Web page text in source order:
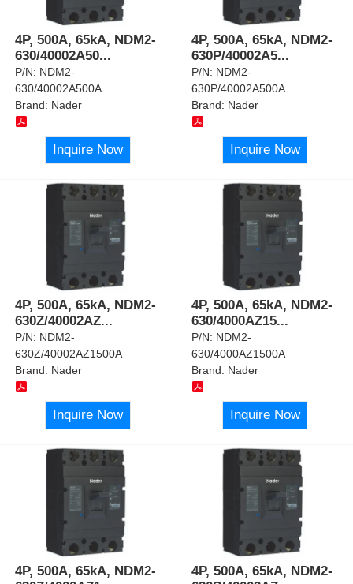
4P, 500A, 65kA, NDM2-
630/40002A50...
P/N: NDM2-
630/40002A500A
Brand: Nader
Inquire Now
4P, 500A, 65kA, NDM2-
630P/40002A5...
P/N: NDM2-
630P/40002A500A
Brand: Nader
Inquire Now
4P, 500A, 65kA, NDM2-
630Z/40002AZ...
P/N: NDM2-
630Z/40002AZ1500A
Brand: Nader
Inquire Now
4P, 500A, 65kA, NDM2-
630/4000AZ15...
P/N: NDM2-
630/4000AZ1500A
Brand: Nader
Inquire Now
4P, 500A, 65kA, NDM2-
4P, 500A, 65kA, NDM2-